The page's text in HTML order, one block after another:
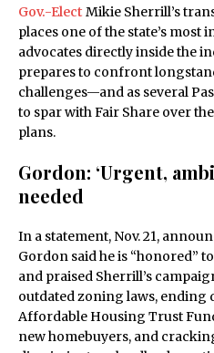
Gov.-Elect Mikie Sherrill’s
places one of the state’s most
advocates directly inside the
prepares to confront
challenges—and as several
to spar with Fair Share over
plans.
Gordon: ‘Urgent,
needed
In a statement, Nov. 21,
Gordon said he is “honored”
and praised Sherrill’s
outdated zoning laws, ending
Affordable Housing Trust
new homebuyers, and